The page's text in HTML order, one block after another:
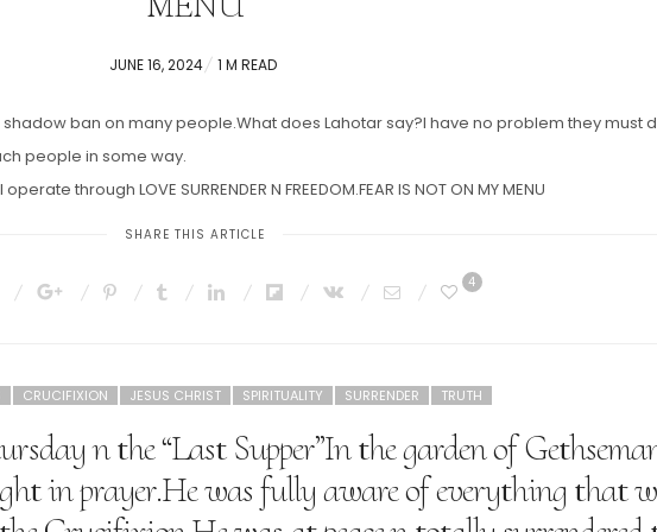
POSTED
JUNE 16, 2024 1 M READ
shadow ban on many people.What does Lahotar say?I have no problem they must
people in some way.
through LOVE SURRENDER N FREEDOM.FEAR IS NOT ON MY MENU
SHARE THIS ARTICLE
4
CRUCIFIXION JESUS CHRIST SPIRITUALITY SURRENDER TRUTH
n the “Last Supper”In the garden of
in prayer.He was fully aware of everything that